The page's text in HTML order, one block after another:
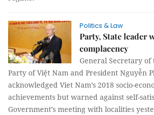
Politics & Law
Party, State leader
complacency
General Secretary of
Party of Việt Nam and President Nguyễn
acknowledged Viet Nam’s 2018 socio-
achievements but warned against self-
Government’s meeting with localities